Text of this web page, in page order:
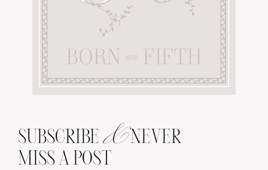
SUBSCRIBE &NEVER
MISS A POST